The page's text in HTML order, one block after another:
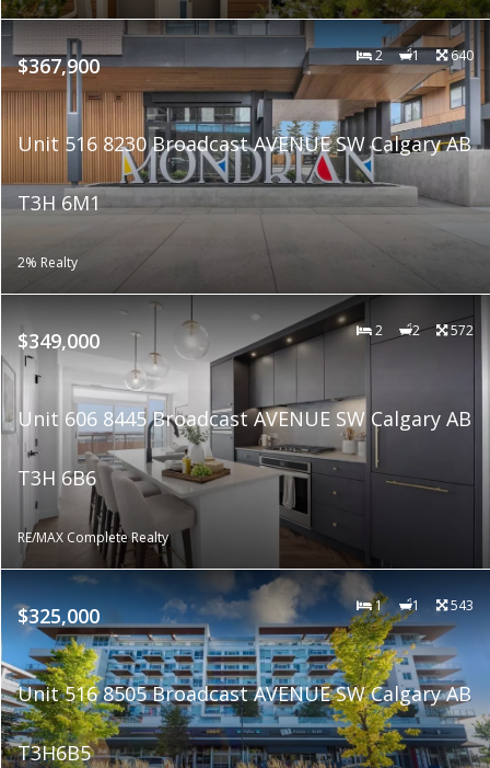
$367,900 2 1 640
Unit 516 8230 Broadcast AVENUE SW Calgary AB
T3H 6M1
2% Realty
$349,000 2 2 572
Unit 606 8445 Broadcast AVENUE SW Calgary AB
T3H 6B6
RE/MAX Complete Realty
$325,000 1 1 543
Unit 516 8505 Broadcast AVENUE SW Calgary AB
T3H6B5